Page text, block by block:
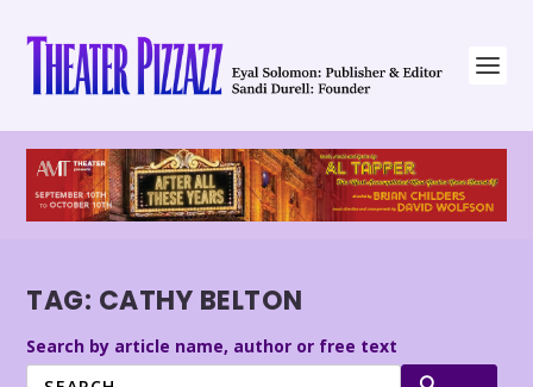
TAG: CATHY BELTON
Search by article name, author or free text